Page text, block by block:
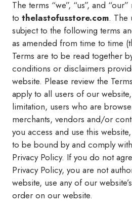
The terms “we”, “us”, and
to thelastofusstore.com. The
subject to the following terms
as amended from time to time
Terms are to be read together
conditions or disclaimers
website. Please review the
apply to all users of our
limitation, users who are
merchants, vendors and/or
you access and use this
to be bound by and comply
Privacy Policy. If you do not
Privacy Policy, you are not
website, use any of our
order on our website.